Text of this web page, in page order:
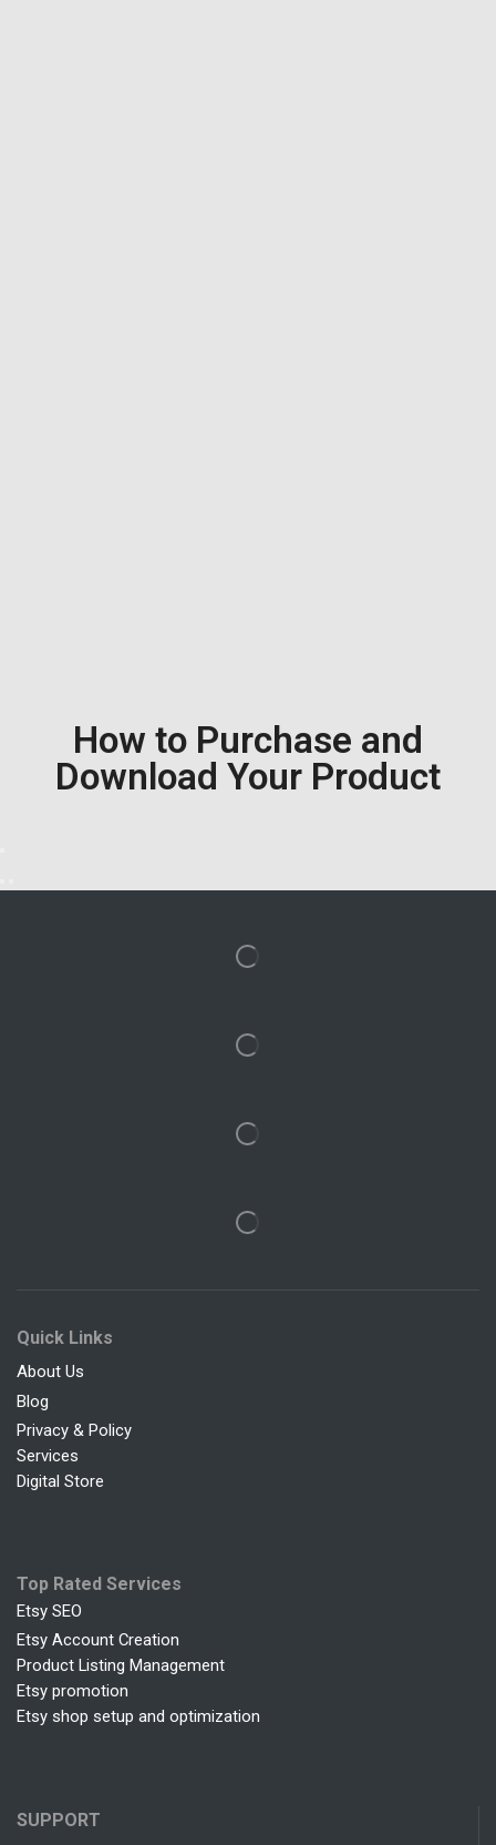
How to Purchase and
Download Your Product
Quick Links
About Us
Blog
Privacy & Policy
Services
Digital Store
Top Rated Services
Etsy SEO
Etsy Account Creation
Product Listing Management
Etsy promotion
Etsy shop setup and optimization
SUPPORT